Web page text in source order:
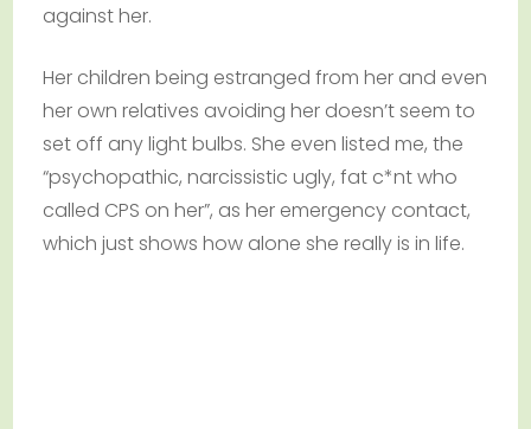
against her.
Her children being estranged from her and even
her own relatives avoiding her doesn’t seem to
set off any light bulbs. She even listed me, the
“psychopathic, narcissistic ugly, fat c*nt who
called CPS on her”, as her emergency contact,
which just shows how alone she really is in life.